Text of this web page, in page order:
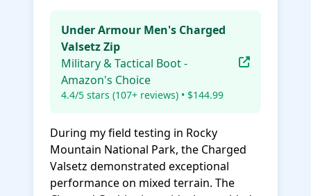
Under Armour Men's Charged
Valsetz Zip
Military & Tactical Boot -
Amazon's Choice
4.4/5 stars (107+ reviews) • $144.99
During my field testing in Rocky
Mountain National Park, the Charged
Valsetz demonstrated exceptional
performance on mixed terrain. The